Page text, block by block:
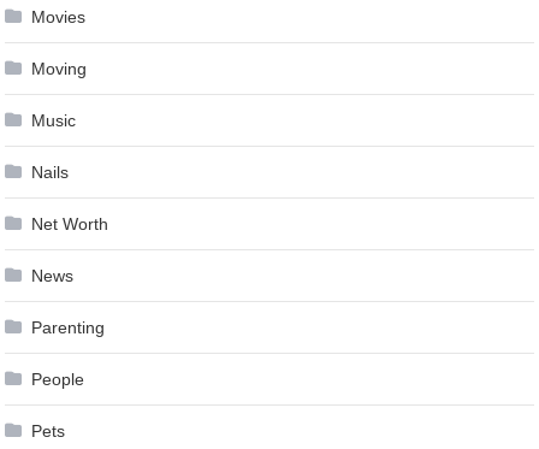
Movies
Moving
Music
Nails
Net Worth
News
Parenting
People
Pets